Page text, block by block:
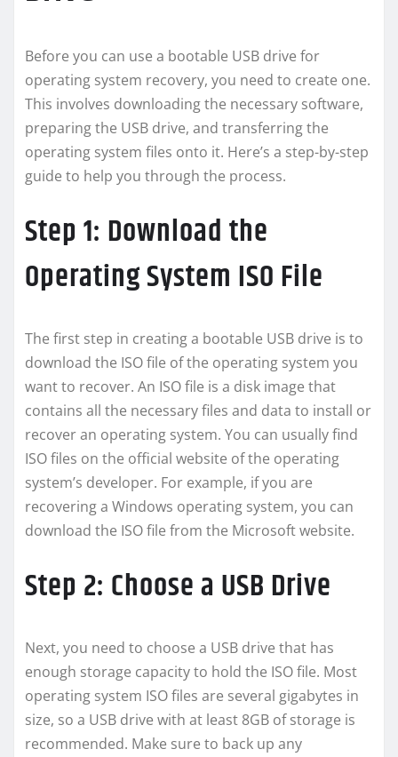
Before you can use a bootable USB drive for
operating system recovery, you need to create one.
This involves downloading the necessary software,
preparing the USB drive, and transferring the
operating system files onto it. Here’s a step-by-step
guide to help you through the process.
Step 1: Download the
Operating System ISO File
The first step in creating a bootable USB drive is to
download the ISO file of the operating system you
want to recover. An ISO file is a disk image that
contains all the necessary files and data to install or
recover an operating system. You can usually find
ISO files on the official website of the operating
system’s developer. For example, if you are
recovering a Windows operating system, you can
download the ISO file from the Microsoft website.
Step 2: Choose a USB Drive
Next, you need to choose a USB drive that has
enough storage capacity to hold the ISO file. Most
operating system ISO files are several gigabytes in
size, so a USB drive with at least 8GB of storage is
recommended. Make sure to back up any